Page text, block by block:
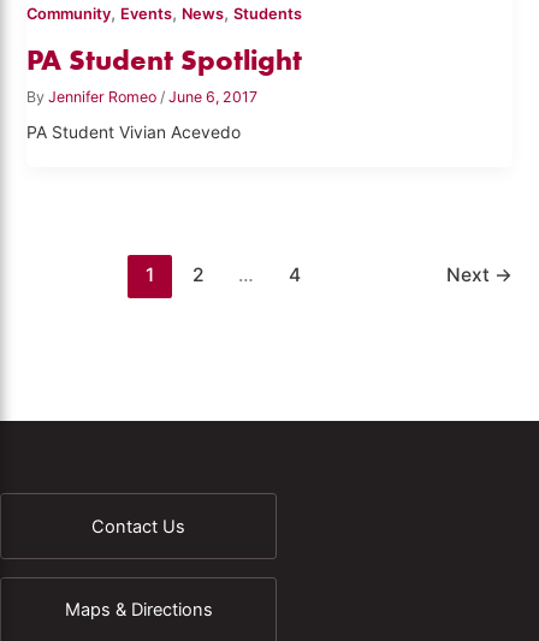
Community, Events, News,Students
PA Student Spotlight
ByJennifer Romeo /June 6, 2017
PA Student Vivian Acevedo
1 2 … 4 Next →
Contact Us
Maps & Directions